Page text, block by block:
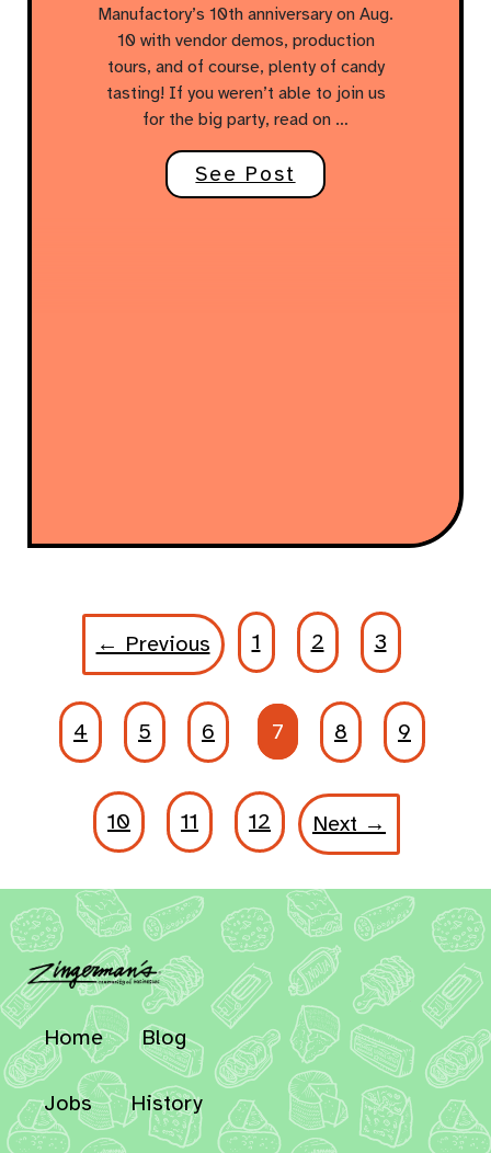
Manufactory’s 10th anniversary on Aug.
10 with vendor demos, production
tours, and of course, plenty of candy
tasting! If you weren’t able to join us
for the big party, read on …
See Post
← Previous 1 2 3
4 5 6 7 8 9
10 11 12 Next →
Home Blog
Jobs History